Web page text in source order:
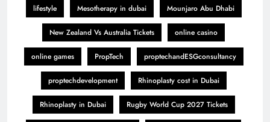
lifestyle Mesotherapy in dubai Mounjaro Abu Dhabi
New Zealand Vs Australia Tickets online casino
online games PropTech proptechandESGconsultancy
proptechdevelopment Rhinoplasty cost in Dubai
Rhinoplasty in Dubai Rugby World Cup 2027 Tickets